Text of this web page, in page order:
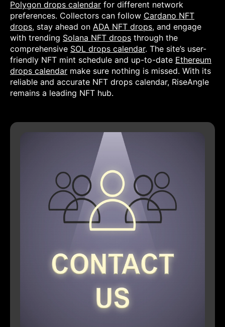
Polygon drops calendar for different network
preferences. Collectors can follow Cardano NFT
drops, stay ahead on ADA NFT drops, and engage
with trending Solana NFT drops through the
comprehensive SOL drops calendar. The site’s user-
friendly NFT mint schedule and up-to-date Ethereum
drops calendar make sure nothing is missed. With its
reliable and accurate NFT drops calendar, RiseAngle
remains a leading NFT hub.